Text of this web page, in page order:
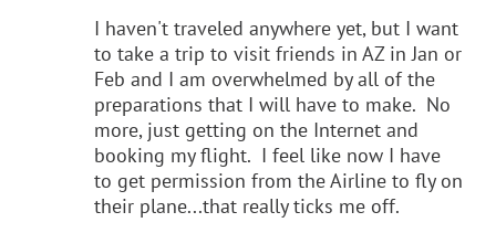
I haven't traveled anywhere yet, but I want
to take a trip to visit friends in AZ in Jan or
Feb and I am overwhelmed by all of the
preparations that I will have to make. No
more, just getting on the Internet and
booking my flight. I feel like now I have
to get permission from the Airline to fly on
their plane...that really ticks me off.